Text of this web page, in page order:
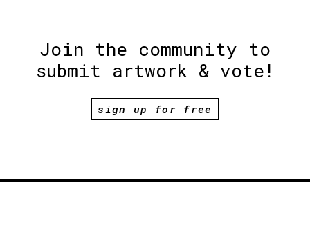
Join the community to
submit artwork & vote!
sign up for free